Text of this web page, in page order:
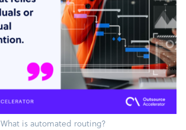
What is automated routing?